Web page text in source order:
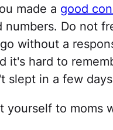
made a good
numbers. Do not
without a
it's hard to
slept in a few
yourself to moms